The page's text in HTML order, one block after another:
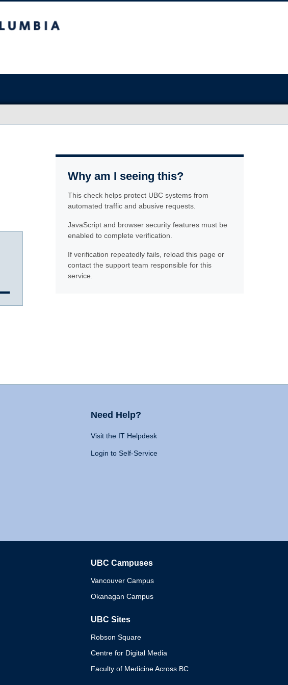
Why am I seeing this?
This check helps protect UBC systems from
automated traffic and abusive requests.
JavaScript and browser security features must be
enabled to complete verification.
If verification repeatedly fails, reload this page or
contact the support team responsible for this
service.
Need Help?
Visit the IT Helpdesk
Login to Self-Service
UBC Campuses
Vancouver Campus
Okanagan Campus
UBC Sites
Robson Square
Centre for Digital Media
Faculty of Medicine Across BC